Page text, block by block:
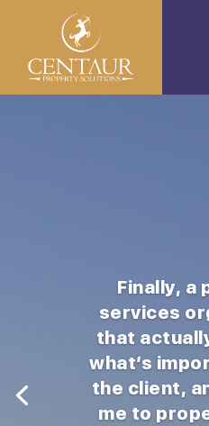
Finally, a
services
that
what’s
the client,
me to